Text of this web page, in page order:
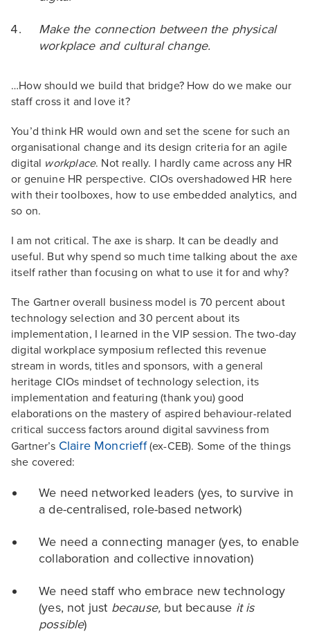
Make the connection between the physical
workplace and cultural change.
…How should we build that bridge? How do we make our
staff cross it and love it?
You’d think HR would own and set the scene for such an
organisational change and its design criteria for an agile
digital workplace. Not really. I hardly came across any HR
or genuine HR perspective. CIOs overshadowed HR here
with their toolboxes, how to use embedded analytics, and
so on.
I am not critical. The axe is sharp. It can be deadly and
useful. But why spend so much time talking about the axe
itself rather than focusing on what to use it for and why?
The Gartner overall business model is 70 percent about
technology selection and 30 percent about its
implementation, I learned in the VIP session. The two-day
digital workplace symposium reflected this revenue
stream in words, titles and sponsors, with a general
heritage CIOs mindset of technology selection, its
implementation and featuring (thank you) good
elaborations on the mastery of aspired behaviour-related
critical success factors around digital savviness from
Gartner’s Claire Moncrieff(ex-CEB). Some of the things
she covered:
We need networked leaders (yes, to survive in
a de-centralised, role-based network)
We need a connecting manager (yes, to enable
collaboration and collective innovation)
We need staff who embrace new technology
(yes, not just because, but because it is
possible)